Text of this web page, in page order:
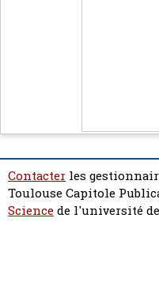
Contacter les
Toulouse Capitole
Sciencede l'université